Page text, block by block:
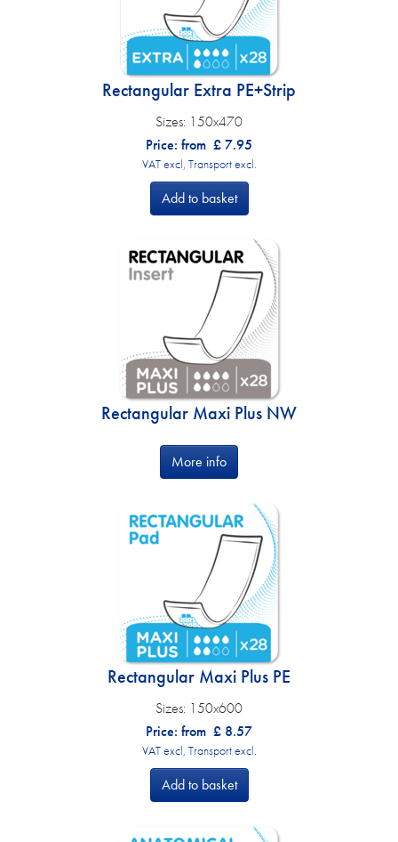
Rectangular Extra PE+Strip
Sizes: 150x470
Price: from £7.95
VAT excl, Transport excl.
Add to basket
Rectangular Maxi Plus NW
More info
Rectangular Maxi Plus PE
Sizes: 150x600
Price: from £ 8.57
VAT excl, Transport excl.
Add to basket